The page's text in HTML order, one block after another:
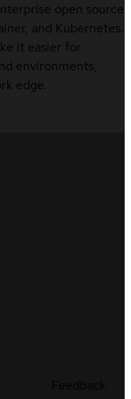
open source
and Kubernetes.
it easier for
environments,
edge.